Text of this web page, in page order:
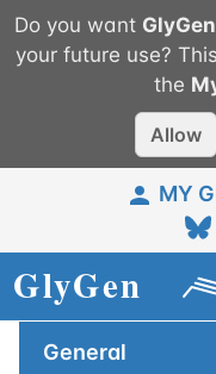
Do you want GlyGen
your future use?
the
Allow
MY
General